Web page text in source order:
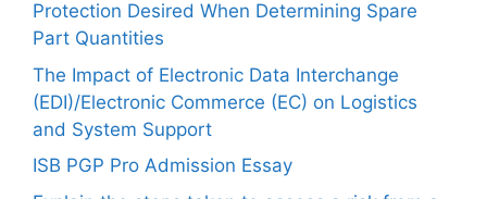
Protection Desired When Determining Spare
Part Quantities
The Impact of Electronic Data Interchange
(EDI)/Electronic Commerce (EC) on Logistics
and System Support
ISB PGP Pro Admission Essay